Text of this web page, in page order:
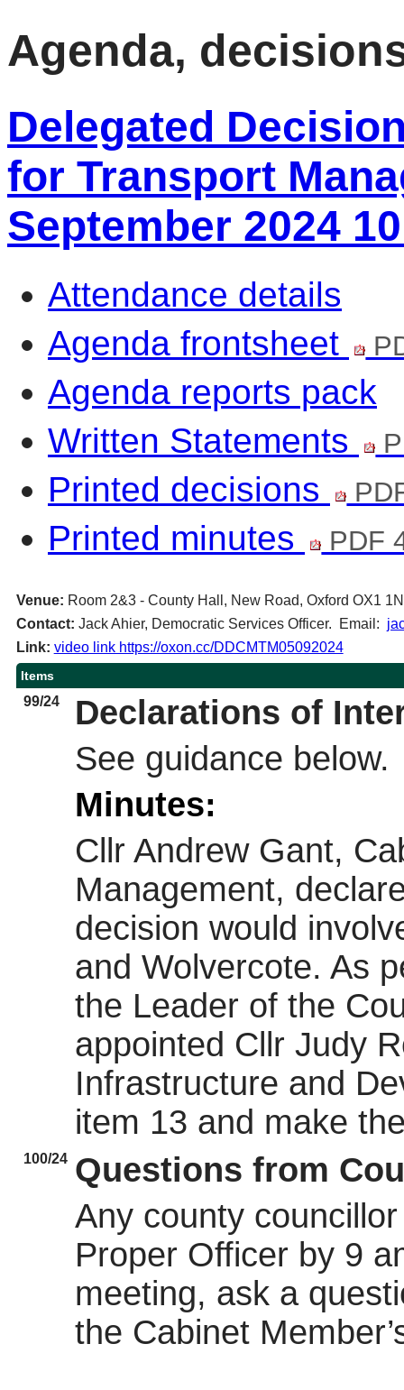
Agenda,
Delegated
for Transport
September 2024
Attendance details
Agenda frontsheet
Agenda reports pack
Written Statements
Printed decisions
Printed minutes PDF
Venue: Room 2&3 - County Hall, New Road, Oxford OX1
Contact: Jack Ahier, Democratic Services Officer. Email:
Link: video link https://oxon.cc/DDCMTM05092024
Items
99/24
Declarations of
See guidance below.
Minutes:
Cllr Andrew Gant,
Management,
decision would
and Wolvercote. As
the Leader of the
appointed Cllr Judy
Infrastructure and
item 13 and make
100/24 Questions from
Any county
Proper Officer by 9
meeting, ask a
the Cabinet
101/24
101/24
101/24